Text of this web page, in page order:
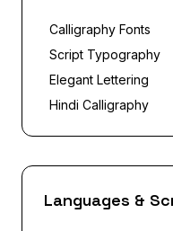
Calligraphy Fonts
Script Typography
Elegant Lettering
Hindi Calligraphy
Languages &